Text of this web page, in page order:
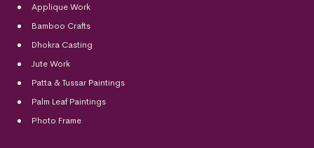
Applique Work
Bamboo Crafts
Dhokra Casting
Jute Work
Patta & Tussar Paintings
Palm Leaf Paintings
Photo Frame